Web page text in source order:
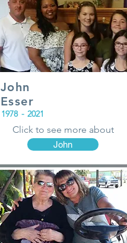
John
Esser
1978 - 2021
Click to see more about
John